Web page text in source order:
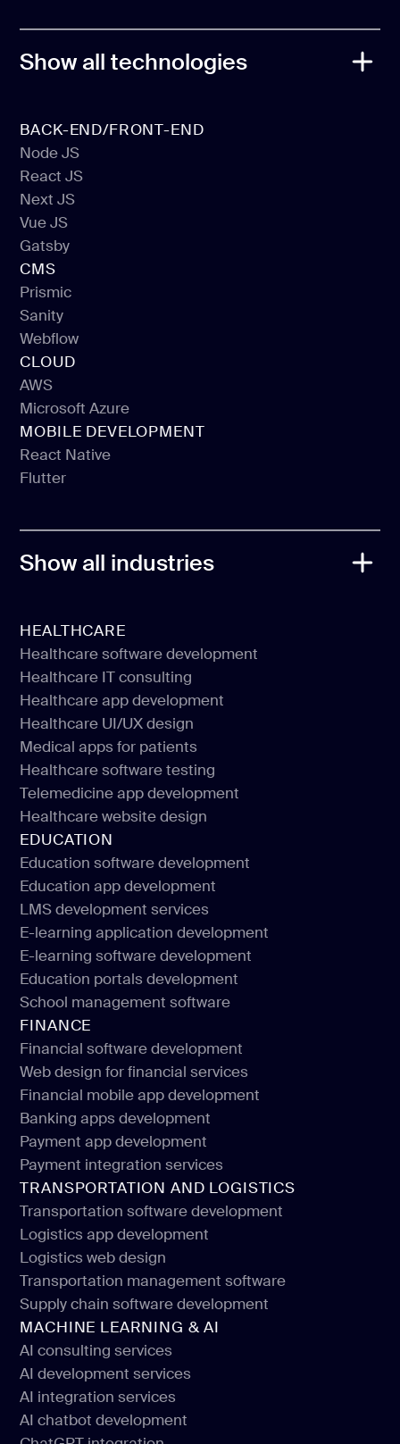
Show all technologies
BACK-END/FRONT-END
Node JS
Node JS
React JS
React JS
Next JS
Next JS
Vue JS
Vue JS
Gatsby
Gatsby
CMS
Prismic
Prismic
Sanity
Sanity
Webflow
Webflow
CLOUD
AWS
AWS
Microsoft Azure
Microsoft Azure
MOBILE DEVELOPMENT
React Native
React Native
Flutter
Show all industries
HEALTHCARE
Healthcare software development
Healthcare software development
Healthcare IT consulting
Healthcare IT consulting
Healthcare app development
Healthcare app development
Healthcare UI/UX design
Healthcare UI/UX design
Medical apps for patients
Medical apps for patients
Healthcare software testing
Healthcare software testing
Telemedicine app development
Telemedicine app development
Healthcare website design
Healthcare website design
EDUCATION
Education software development
Education software development
Education app development
Education app development
LMS development services
LMS development services
E-learning application development
E-learning application development
E-learning software development
E-learning software development
Education portals development
Education portals development
School management software
School management software
FINANCE
Financial software development
Financial software development
Web design for financial services
Web design for financial services
Financial mobile app development
Financial mobile app development
Banking apps development
Banking apps development
Payment app development
Payment app development
Payment integration services
Payment integration services
TRANSPORTATION AND LOGISTICS
Transportation software development
Transportation software development
Logistics app development
Logistics app development
Logistics web design
Logistics web design
Transportation management software
Transportation management software
Supply chain software development
Supply chain software development
MACHINE LEARNING & AI
AI consulting services
AI consulting services
AI development services
AI development services
AI integration services
AI integration services
AI chatbot development